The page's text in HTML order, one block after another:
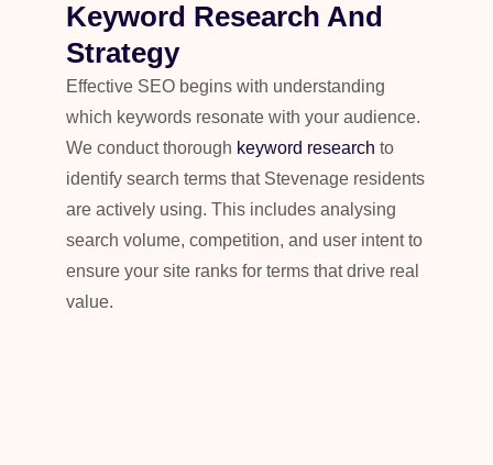
Keyword Research And
Strategy
Effective SEO begins with understanding
which keywords resonate with your audience.
We conduct thorough keyword research to
identify search terms that Stevenage residents
are actively using. This includes analysing
search volume, competition, and user intent to
ensure your site ranks for terms that drive real
value.